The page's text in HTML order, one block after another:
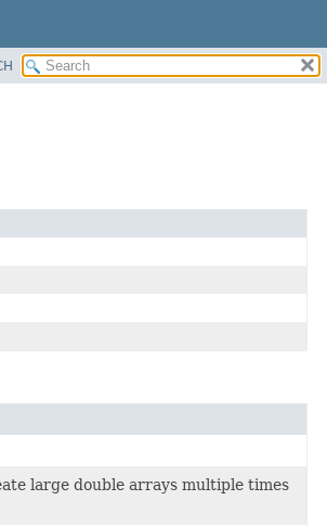
large double arrays multiple times